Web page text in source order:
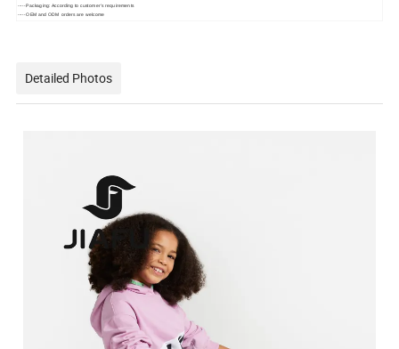
-----Packaging: According to customer's requirements
-----OEM and ODM orders are welcome
Detailed Photos